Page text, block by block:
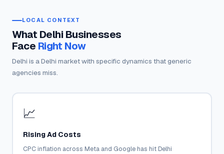
LOCAL CONTEXT
What Delhi Businesses
Face Right Now
Delhi is a Delhi market with specific dynamics that generic
agencies miss.
📈
Rising Ad Costs
CPC inflation across Meta and Google has hit Delhi